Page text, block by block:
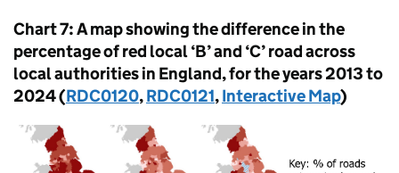
Chart 7: A map showing the difference in the
percentage of red local ‘B’ and ‘C’ road across
local authorities in England, for the years 2013 to
2024 (RDC0120,RDC0121,Interactive Map)